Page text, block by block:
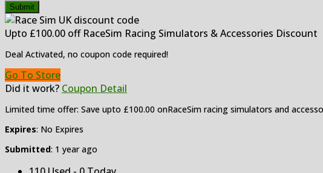
Submit
Upto £100.00 off RaceSim Racing Simulators & Accessories Discount
Deal Activated, no coupon code required!
Go To Store
Did it work? Coupon Detail
Limited time offer: Save upto £100.00 onRaceSim racing simulators and
Expires: No Expires
Submitted: 1 year ago